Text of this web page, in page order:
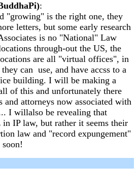
:
"growing" is the right one, they
letters, but some early research
is no "National" Law
through-out the US, the
are all "virtual offices", in
can use, and have accss to a
building. I will be making a
of this and unfortunately there
and attorneys now associated with
I willalso be revealing that
IP law, but rather it seems their
law and "record expungement"